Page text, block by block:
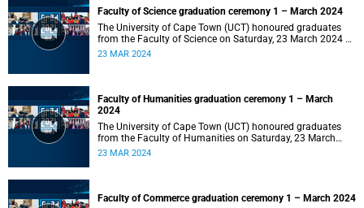
Faculty of Science graduation ceremony 1 – March 2024
The University of Cape Town (UCT) honoured graduates
from the Faculty of Science on Saturday, 23 March 2024 at
18:00
23 MAR 2024
Faculty of Humanities graduation ceremony 1 – March
2024
The University of Cape Town (UCT) honoured graduates
from the Faculty of Humanities on Saturday, 23 March
2024 at 14:00
23 MAR 2024
Faculty of Commerce graduation ceremony 1 – March 2024